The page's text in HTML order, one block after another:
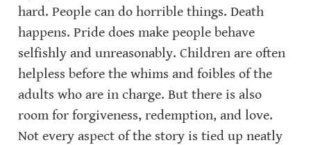
hard. People can do horrible things. Death
happens. Pride does make people behave
selfishly and unreasonably. Children are often
helpless before the whims and foibles of the
adults who are in charge. But there is also
room for forgiveness, redemption, and love.
Not every aspect of the story is tied up neatly